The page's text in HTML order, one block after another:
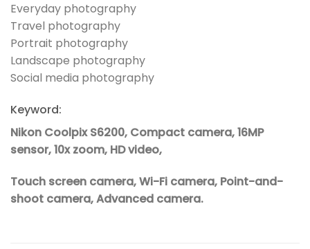
Everyday photography
Travel photography
Portrait photography
Landscape photography
Social media photography
Keyword:
Nikon Coolpix S6200, Compact camera, 16MP
sensor, 10x zoom, HD video,
Touch screen camera, Wi-Fi camera, Point-and-
shoot camera, Advanced camera.